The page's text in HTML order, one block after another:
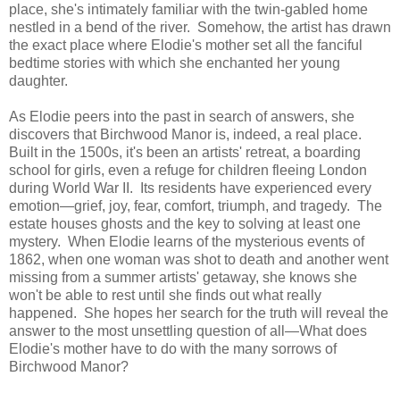
place, she's intimately familiar with the twin-gabled home
nestled in a bend of the river. Somehow, the artist has drawn
the exact place where Elodie's mother set all the fanciful
bedtime stories with which she enchanted her young
daughter.
As Elodie peers into the past in search of answers, she
discovers that Birchwood Manor is, indeed, a real place.
Built in the 1500s, it's been an artists' retreat, a boarding
school for girls, even a refuge for children fleeing London
during World War II. Its residents have experienced every
emotion—grief, joy, fear, comfort, triumph, and tragedy. The
estate houses ghosts and the key to solving at least one
mystery. When Elodie learns of the mysterious events of
1862, when one woman was shot to death and another went
missing from a summer artists' getaway, she knows she
won't be able to rest until she finds out what really
happened. She hopes her search for the truth will reveal the
answer to the most unsettling question of all—What does
Elodie's mother have to do with the many sorrows of
Birchwood Manor?